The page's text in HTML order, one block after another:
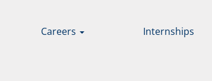
Careers
Internships